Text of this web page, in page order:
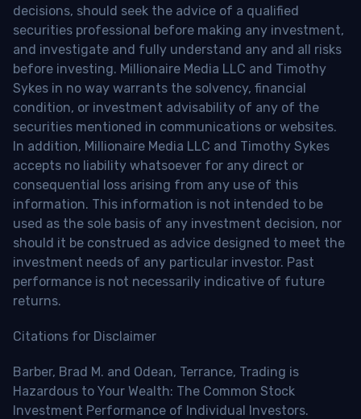
decisions, should seek the advice of a qualified
securities professional before making any investment,
and investigate and fully understand any and all risks
before investing. Millionaire Media LLC and Timothy
Sykes in no way warrants the solvency, financial
condition, or investment advisability of any of the
securities mentioned in communications or websites.
In addition, Millionaire Media LLC and Timothy Sykes
accepts no liability whatsoever for any direct or
consequential loss arising from any use of this
information. This information is not intended to be
used as the sole basis of any investment decision, nor
should it be construed as advice designed to meet the
investment needs of any particular investor. Past
performance is not necessarily indicative of future
returns.
Citations for Disclaimer
Barber, Brad M. and Odean, Terrance, Trading is
Hazardous to Your Wealth: The Common Stock
Investment Performance of Individual Investors.